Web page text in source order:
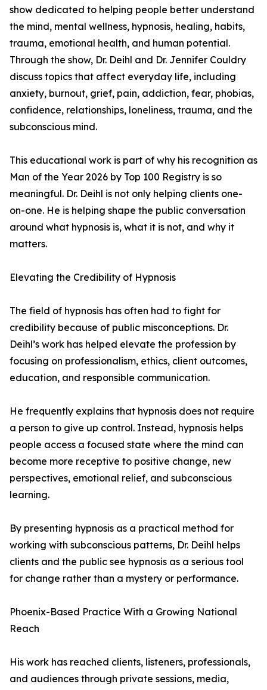
show dedicated to helping people better understand
the mind, mental wellness, hypnosis, healing, habits,
trauma, emotional health, and human potential.
Through the show, Dr. Deihl and Dr. Jennifer Couldry
discuss topics that affect everyday life, including
anxiety, burnout, grief, pain, addiction, fear, phobias,
confidence, relationships, loneliness, trauma, and the
subconscious mind.
This educational work is part of why his recognition as
Man of the Year 2026 by Top 100 Registry is so
meaningful. Dr. Deihl is not only helping clients one-
on-one. He is helping shape the public conversation
around what hypnosis is, what it is not, and why it
matters.
Elevating the Credibility of Hypnosis
The field of hypnosis has often had to fight for
credibility because of public misconceptions. Dr.
Deihl’s work has helped elevate the profession by
focusing on professionalism, ethics, client outcomes,
education, and responsible communication.
He frequently explains that hypnosis does not require
a person to give up control. Instead, hypnosis helps
people access a focused state where the mind can
become more receptive to positive change, new
perspectives, emotional relief, and subconscious
learning.
By presenting hypnosis as a practical method for
working with subconscious patterns, Dr. Deihl helps
clients and the public see hypnosis as a serious tool
for change rather than a mystery or performance.
Phoenix-Based Practice With a Growing National
Reach
His work has reached clients, listeners, professionals,
and audiences through private sessions, media,